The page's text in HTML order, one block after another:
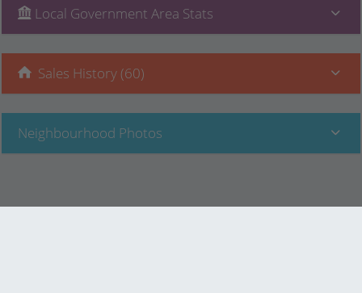
Local Government Area Stats
Sales History (60)
Neighbourhood Photos